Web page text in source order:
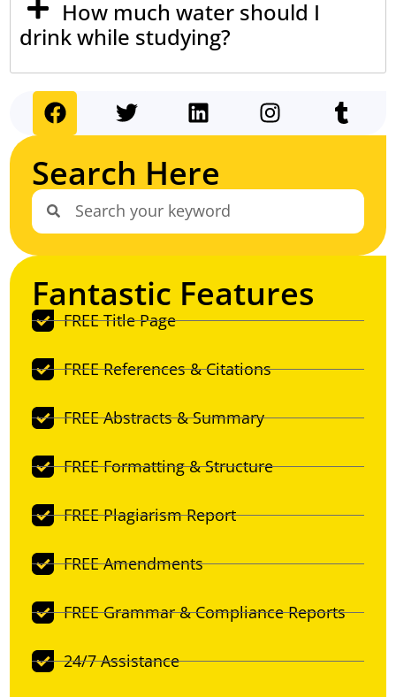
How much water should I
drink while studying?
Search Here
Fantastic Features
FREE Title Page
FREE References & Citations
FREE Abstracts & Summary
FREE Formatting & Structure
FREE Plagiarism Report
FREE Amendments
FREE Grammar & Compliance Reports
24/7 Assistance